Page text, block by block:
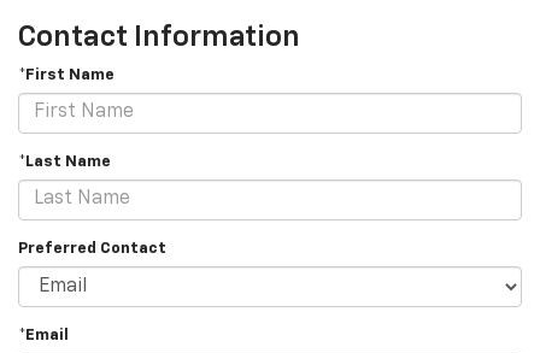
Contact Information
*First Name
*Last Name
Preferred Contact
*Email